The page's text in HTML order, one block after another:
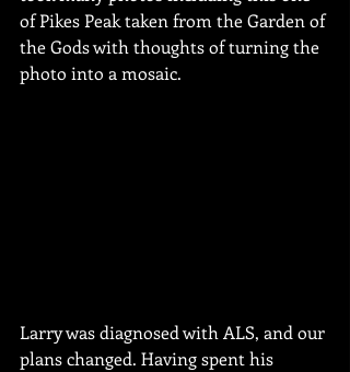
of Pikes Peak taken from the Garden of
the Gods with thoughts of turning the
photo into a mosaic.
Larry was diagnosed with ALS, and our
plans changed. Having spent his